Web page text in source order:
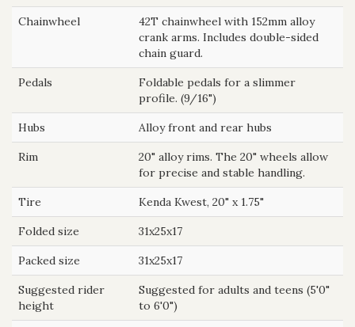
Chainwheel
42T chainwheel with 152mm alloy
crank arms. Includes double-sided
chain guard.
Pedals
Foldable pedals for a slimmer
profile. (9/16")
Hubs Alloy front and rear hubs
Rim
20" alloy rims. The 20" wheels allow
for precise and stable handling.
Tire Kenda Kwest, 20" x 1.75"
Folded size 31x25x17
Packed size 31x25x17
Suggested rider
height
Suggested for adults and teens (5'0"
to 6'0")